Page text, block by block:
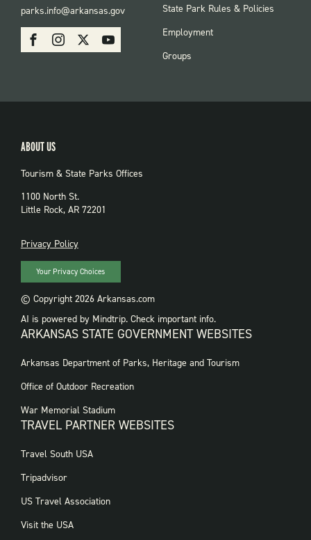
SOCIAL:
PARKS
FacebookInstagram Youtube
parks.info@arkansas.gov
FOOTER:
State Park Rules & Policies
Employment
Groups
ABOUT US
Tourism & State Parks Offices
1100 North St.
Little Rock, AR 72201
PRIVACY
Privacy Policy
Your Privacy Choices
© Copyright 2026 Arkansas.com
AI is powered by Mindtrip. Check important info.
ARKANSAS STATE GOVERNMENT WEBSITES
FOOTER
WEBSITES
Arkansas Department of Parks, Heritage and Tourism
Office of Outdoor Recreation
War Memorial Stadium
TRAVEL PARTNER WEBSITES
FOOTER:
PARTNER
Travel South USA
Tripadvisor
US Travel Association
Visit the USA